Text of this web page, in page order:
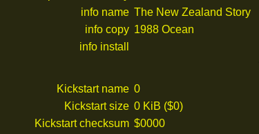
info name The New Zealand Story
info copy 1988 Ocean
info install
Kickstart name 0
Kickstart size 0 KiB ($0)
Kickstart checksum $0000